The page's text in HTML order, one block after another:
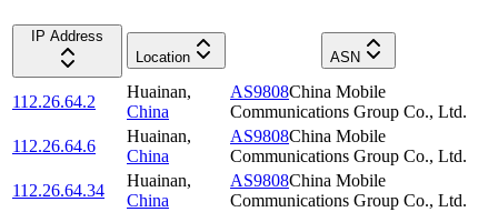
IP Address
Location
ASN
112.26.64.2
Huainan,
China
AS9808China Mobile
Communications Group Co., Ltd.
112.26.64.6
Huainan,
China
AS9808China Mobile
Communications Group Co., Ltd.
112.26.64.34
Huainan,
China
AS9808China Mobile
Communications Group Co., Ltd.